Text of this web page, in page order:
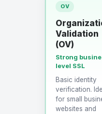
OV
Validation
(OV)
Strong
level SSL
Basic identity
verification.
for small
websites and